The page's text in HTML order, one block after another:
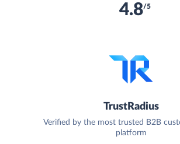
4.8/5
TrustRadius
Verified by the most trusted B2B
platform